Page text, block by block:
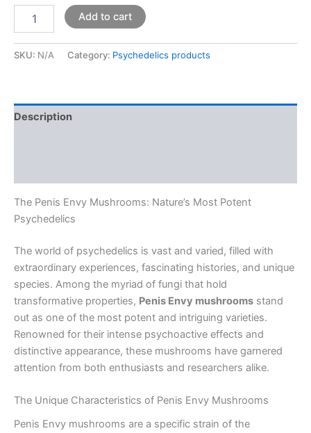
Add to cart
SKU: N/A Category: Psychedelics products
Description
The Penis Envy Mushrooms: Nature’s Most Potent
Psychedelics
The world of psychedelics is vast and varied, filled with
extraordinary experiences, fascinating histories, and unique
species. Among the myriad of fungi that hold
transformative properties, Penis Envy mushrooms stand
out as one of the most potent and intriguing varieties.
Renowned for their intense psychoactive effects and
distinctive appearance, these mushrooms have garnered
attention from both enthusiasts and researchers alike.
The Unique Characteristics of Penis Envy Mushrooms
Penis Envy mushrooms are a specific strain of the